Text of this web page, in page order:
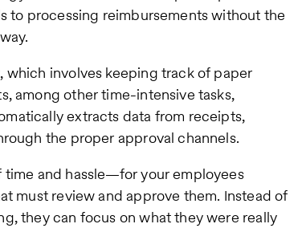
processing reimbursements without the
involves keeping track of paper
among other time-intensive tasks,
extracts data from receipts,
the proper approval channels.
and hassle—for your employees
must review and approve them. Instead of
they can focus on what they were really